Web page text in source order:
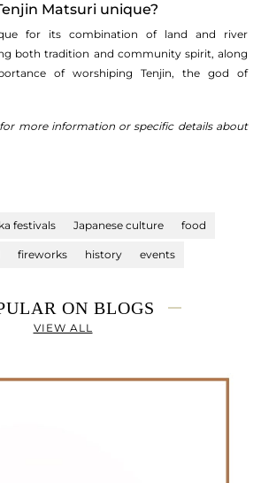
Matsuri unique?
for its combination of land and river
both tradition and community spirit, along
of worshiping Tenjin, the god of
more information or specific details about
festivals Japanese culture food
fireworks history events
ON BLOGS
VIEW ALL